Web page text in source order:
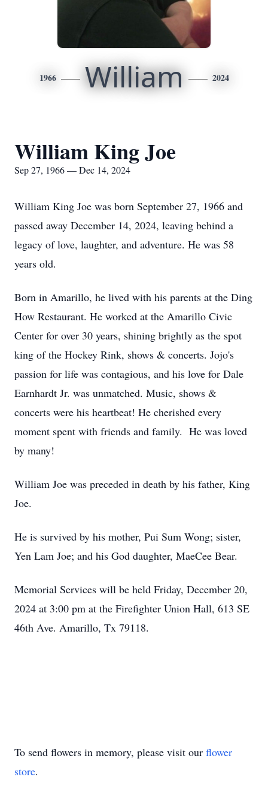
1966 William 2024
William King Joe
Sep 27, 1966 — Dec 14, 2024
William King Joe was born September 27, 1966 and
passed away December 14, 2024, leaving behind a
legacy of love, laughter, and adventure. He was 58
years old.
Born in Amarillo, he lived with his parents at the Ding
How Restaurant. He worked at the Amarillo Civic
Center for over 30 years, shining brightly as the spot
king of the Hockey Rink, shows & concerts. Jojo's
passion for life was contagious, and his love for Dale
Earnhardt Jr. was unmatched. Music, shows &
concerts were his heartbeat! He cherished every
moment spent with friends and family. He was loved
by many!
William Joe was preceded in death by his father, King
Joe.
He is survived by his mother, Pui Sum Wong; sister,
Yen Lam Joe; and his God daughter, MaeCee Bear.
Memorial Services will be held Friday, December 20,
2024 at 3:00 pm at the Firefighter Union Hall, 613 SE
46th Ave. Amarillo, Tx 79118.
To send flowers in memory, please visit our flower
store.